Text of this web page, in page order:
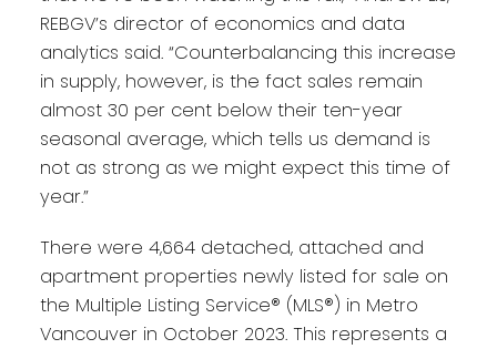
REBGV’s director of economics and data
analytics said. “Counterbalancing this increase
in supply, however, is the fact sales remain
almost 30 per cent below their ten-year
seasonal average, which tells us demand is
not as strong as we might expect this time of
year.”
There were 4,664 detached, attached and
apartment properties newly listed for sale on
the Multiple Listing Service® (MLS®) in Metro
Vancouver in October 2023. This represents a